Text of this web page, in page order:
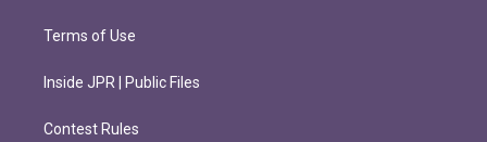
Terms of Use
Inside JPR | Public Files
Contest Rules